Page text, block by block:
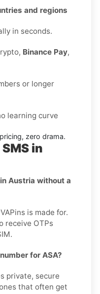
and regions
in seconds.
Binance Pay,
or longer
learning curve
zero drama.
in
Austria without a
is made for.
receive OTPs
for ASA?
private, secure
that often get